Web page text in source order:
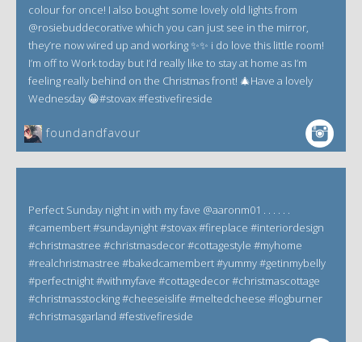
colour for once! I also bought some lovely old lights from
@rosiebuddecorative which you can just see in the mirror,
they’re now wired up and working ✨✨ i do love this little room!
I’m off to Work today but I’d really like to stay at home as I’m
feeling really behind on the Christmas front! 🎄Have a lovely
Wednesday 😀#stovax #festivefireside
foundandfavour
Perfect Sunday night in with my fave @aaronm01 . . . . . .
#camembert #sundaynight #stovax #fireplace #interiordesign
#christmastree #christmasdecor #cottagestyle #myhome
#realchristmastree #bakedcamembert #yummy #getinmybelly
#perfectnight #withmyfave #cottagedecor #christmascottage
#christmasstocking #cheeseislife #meltedcheese #logburner
#christmasgarland #festivefireside